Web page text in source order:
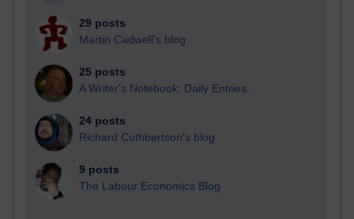
29 posts
Martin Cadwell's blog
25 posts
A Writer's Notebook: Daily Entries.
24 posts
Richard Cuthbertson's blog
9 posts
The Labour Economics Blog